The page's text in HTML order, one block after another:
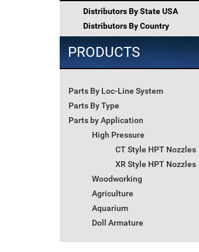
Distributors By State USA
Distributors By Country
PRODUCTS
Parts By Loc-Line System
Parts By Type
Parts by Application
High Pressure
CT Style HPT Nozzles
XR Style HPT Nozzles
Woodworking
Agriculture
Aquarium
Doll Armature